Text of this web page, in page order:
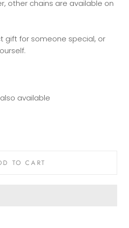
other chains are available on
gift for someone special, or
available
TO CART